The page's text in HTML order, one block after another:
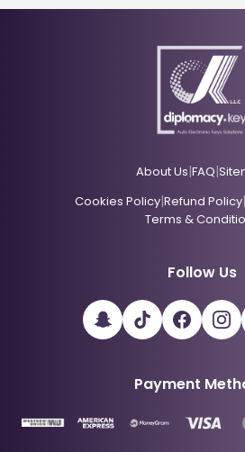
About Us|FAQ|
Cookies Policy|Refund Policy|
Terms &
Follow Us
Payment